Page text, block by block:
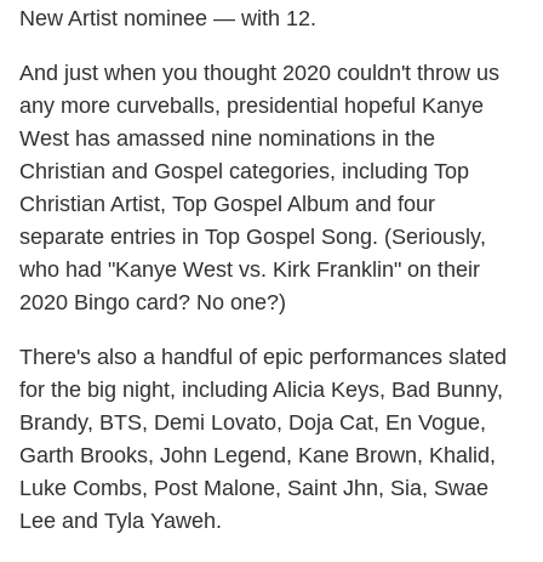
New Artist nominee — with 12.
And just when you thought 2020 couldn't throw us
any more curveballs, presidential hopeful Kanye
West has amassed nine nominations in the
Christian and Gospel categories, including Top
Christian Artist, Top Gospel Album and four
separate entries in Top Gospel Song. (Seriously,
who had "Kanye West vs. Kirk Franklin" on their
2020 Bingo card? No one?)
There's also a handful of epic performances slated
for the big night, including Alicia Keys, Bad Bunny,
Brandy, BTS, Demi Lovato, Doja Cat, En Vogue,
Garth Brooks, John Legend, Kane Brown, Khalid,
Luke Combs, Post Malone, Saint Jhn, Sia, Swae
Lee and Tyla Yaweh.